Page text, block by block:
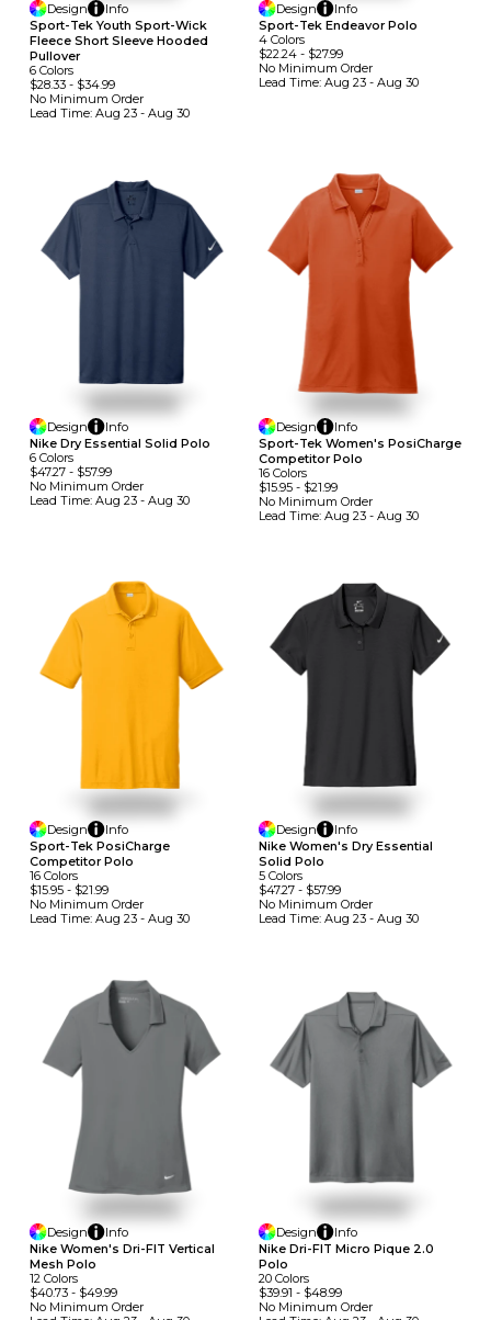
Design
Info
Sport-Tek Youth Sport-Wick
Fleece Short Sleeve Hooded
Pullover
6 Colors
$28.33 - $34.99
No Minimum Order
Lead Time: Aug 23 - Aug 30
Design
Info
Sport-Tek Endeavor Polo
4 Colors
$22.24- $27.99
No Minimum Order
Lead Time: Aug 23 - Aug 30
Design
Info
Nike Dry Essential Solid Polo
6 Colors
$47.27 - $57.99
No Minimum Order
Lead Time: Aug 23 - Aug 30
Design
Info
Sport-Tek Women's PosiCharge
Competitor Polo
16 Colors
$15.95- $21.99
No Minimum Order
Lead Time: Aug 23 - Aug 30
Design
Info
Sport-Tek PosiCharge
Competitor Polo
16 Colors
$15.95 - $21.99
No Minimum Order
Lead Time: Aug 23 - Aug 30
Design
Info
Nike Women's Dry Essential
Solid Polo
5 Colors
$47.27- $57.99
No Minimum Order
Lead Time: Aug 23 - Aug 30
Design
Info
Nike Women's Dri-FIT Vertical
Mesh Polo
12 Colors
$40.73 - $49.99
No Minimum Order
Design
Info
Nike Dri-FIT Micro Pique 2.0
Polo
20 Colors
$39.91 - $48.99
No Minimum Order